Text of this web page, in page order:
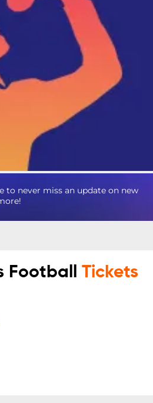
to never miss an update on new
Football Tickets